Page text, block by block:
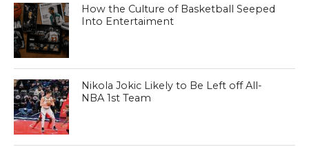
How the Culture of Basketball Seeped
Into Entertaiment
Nikola Jokic Likely to Be Left off All-
NBA 1st Team